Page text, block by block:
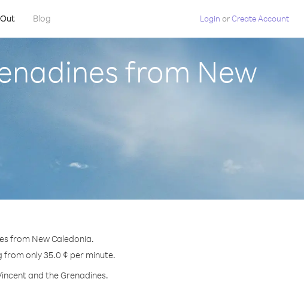
Blog Login orCreate Account
from New
from New Caledonia.
from only 35.0 ¢ per minute.
and the Grenadines.